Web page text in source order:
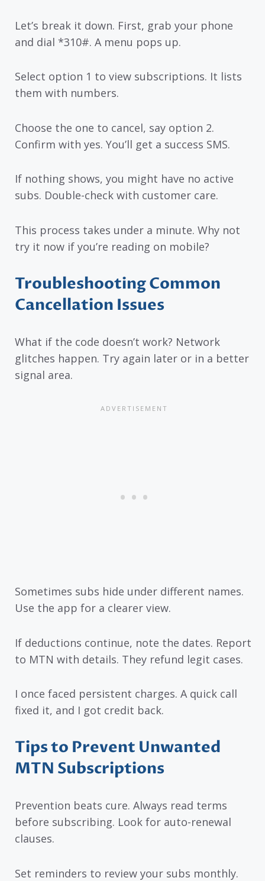
Let’s break it down. First, grab your phone
and dial *310#. A menu pops up.
Select option 1 to view subscriptions. It lists
them with numbers.
Choose the one to cancel, say option 2.
Confirm with yes. You’ll get a success SMS.
If nothing shows, you might have no active
subs. Double-check with customer care.
This process takes under a minute. Why not
try it now if you’re reading on mobile?
Troubleshooting Common
Cancellation Issues
What if the code doesn’t work? Network
glitches happen. Try again later or in a better
signal area.
Sometimes subs hide under different names.
Use the app for a clearer view.
If deductions continue, note the dates. Report
to MTN with details. They refund legit cases.
I once faced persistent charges. A quick call
fixed it, and I got credit back.
Tips to Prevent Unwanted
MTN Subscriptions
Prevention beats cure. Always read terms
before subscribing. Look for auto-renewal
clauses.
Set reminders to review your subs monthly.